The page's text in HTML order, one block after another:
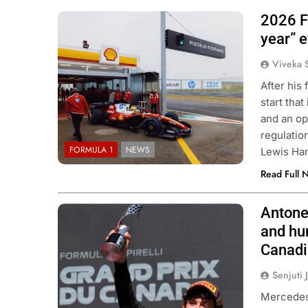
Photo Credit: Scuderia Ferrari
FORMULA 1 NEWS
2026
year”
Viveka
After his
start that
and an
Lewis
Read Full
Photo Credit: Mercedes-AMG Petronas
and
Senjuti